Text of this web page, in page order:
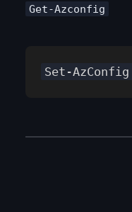
Get-Azconfig
Set-